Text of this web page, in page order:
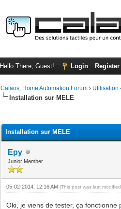
Hello There, Guest! Login Register
Calaos, Home Automation Forum › Utilisation
Installation sur MELE
Installation sur MELE
Epy
Junior Member
05-02-2014, 12:16 AM(This post was last
Oki, je viens de tester, ça fonctionne